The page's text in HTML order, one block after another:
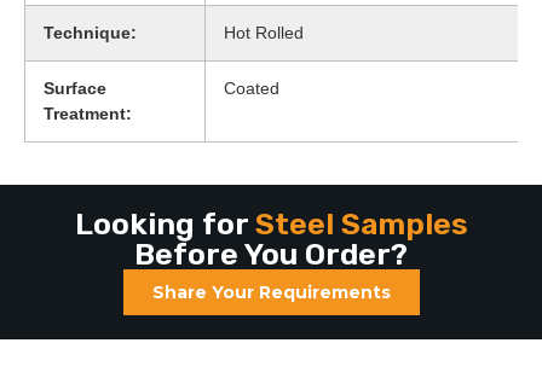
Technique: Hot Rolled
Surface
Treatment:
Coated
Looking for Steel Samples
Before You Order?
Share Your Requirements